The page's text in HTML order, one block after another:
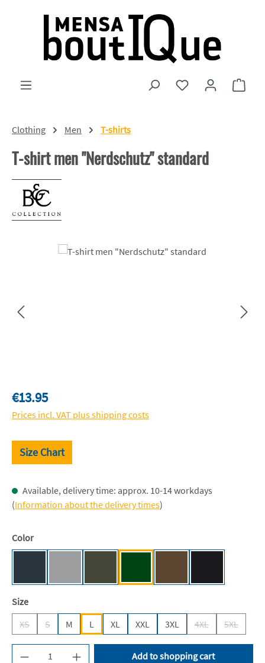
Skip to main content
You have 0 wishlist
Clothing Men T-shirts
T-shirt men "Nerdschutz" standard
Skip image gallery
Regular price:
€13.95
Prices incl. VAT plus shipping costs
Size Chart
Available, delivery time: approx. 10-14 workdays
(Information about the delivery times)
Select
Color
Select
Size
XS
(This option is currently unavailable.)
S
(This option is currently unavailable.)
M L XL XXL 3XL 4XL
(This option is
5XL
(This
Product Quantity: Enter the desired amount
Add to shopping cart